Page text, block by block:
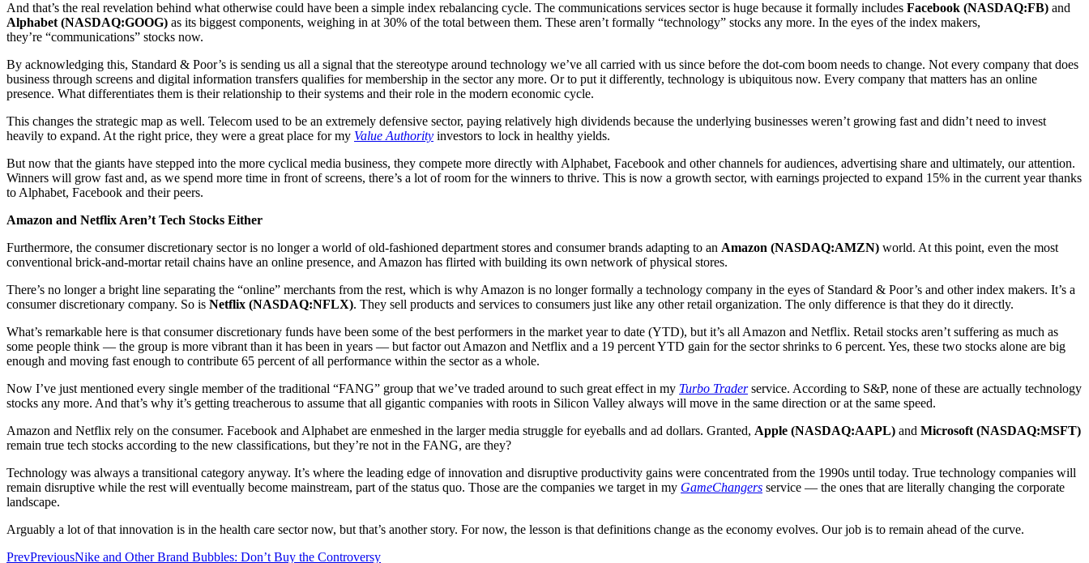
And that’s the real revelation behind what otherwise could have been a simple index rebalancing cycle. The communications services sector is huge because it formally includes Facebook (NASDAQ:FB) and
Alphabet (NASDAQ:GOOG) as its biggest components, weighing in at 30% of the total between them. These aren’t formally “technology” stocks any more. In the eyes of the index makers,
they’re “communications” stocks now.
By acknowledging this, Standard & Poor’s is sending us all a signal that the stereotype around technology we’ve all carried with us since before the dot-com boom needs to change. Not every company that does
business through screens and digital information transfers qualifies for membership in the sector any more. Or to put it differently, technology is ubiquitous now. Every company that matters has an online
presence. What differentiates them is their relationship to their systems and their role in the modern economic cycle.
This changes the strategic map as well. Telecom used to be an extremely defensive sector, paying relatively high dividends because the underlying businesses weren’t growing fast and didn’t need to invest
heavily to expand. At the right price, they were a great place for my Value Authority investors to lock in healthy yields.
But now that the giants have stepped into the more cyclical media business, they compete more directly with Alphabet, Facebook and other channels for audiences, advertising share and ultimately, our attention.
Winners will grow fast and, as we spend more time in front of screens, there’s a lot of room for the winners to thrive. This is now a growth sector, with earnings projected to expand 15% in the current year thanks
to Alphabet, Facebook and their peers.
Amazon and Netflix Aren’t Tech Stocks Either
Furthermore, the consumer discretionary sector is no longer a world of old-fashioned department stores and consumer brands adapting to an Amazon (NASDAQ:AMZN) world. At this point, even the most
conventional brick-and-mortar retail chains have an online presence, and Amazon has flirted with building its own network of physical stores.
There’s no longer a bright line separating the “online” merchants from the rest, which is why Amazon is no longer formally a technology company in the eyes of Standard & Poor’s and other index makers. It’s a
consumer discretionary company. So is Netflix (NASDAQ:NFLX). They sell products and services to consumers just like any other retail organization. The only difference is that they do it directly.
What’s remarkable here is that consumer discretionary funds have been some of the best performers in the market year to date (YTD), but it’s all Amazon and Netflix. Retail stocks aren’t suffering as much as
some people think — the group is more vibrant than it has been in years — but factor out Amazon and Netflix and a 19 percent YTD gain for the sector shrinks to 6 percent. Yes, these two stocks alone are big
enough and moving fast enough to contribute 65 percent of all performance within the sector as a whole.
Now I’ve just mentioned every single member of the traditional “FANG” group that we’ve traded around to such great effect in my Turbo Traderservice. According to S&P, none of these are actually technology
stocks any more. And that’s why it’s getting treacherous to assume that all gigantic companies with roots in Silicon Valley always will move in the same direction or at the same speed.
Amazon and Netflix rely on the consumer. Facebook and Alphabet are enmeshed in the larger media struggle for eyeballs and ad dollars. Granted, Apple (NASDAQ:AAPL) and Microsoft (NASDAQ:MSFT)
remain true tech stocks according to the new classifications, but they’re not in the FANG, are they?
Technology was always a transitional category anyway. It’s where the leading edge of innovation and disruptive productivity gains were concentrated from the 1990s until today. True technology companies will
remain disruptive while the rest will eventually become mainstream, part of the status quo. Those are the companies we target in my GameChangers service — the ones that are literally changing the corporate
landscape.
Arguably a lot of that innovation is in the health care sector now, but that’s another story. For now, the lesson is that definitions change as the economy evolves. Our job is to remain ahead of the curve.
PrevPreviousNike and Other Brand Bubbles: Don’t Buy the Controversy